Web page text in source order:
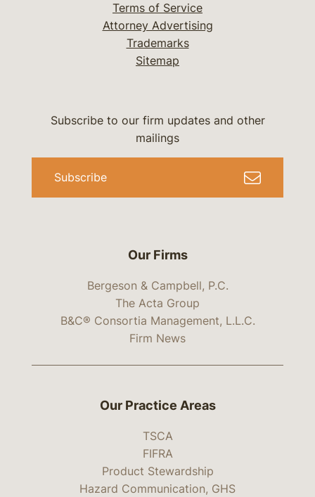
Terms of Service
Attorney Advertising
Trademarks
Sitemap
Our Firms
Bergeson & Campbell, P.C.
The Acta Group
B&C® Consortia Management, L.L.C.
Firm News
Subscribe to our firm updates and other
mailings
Subscribe
Our Practice Areas
TSCA
FIFRA
Product Stewardship
Hazard Communication, GHS